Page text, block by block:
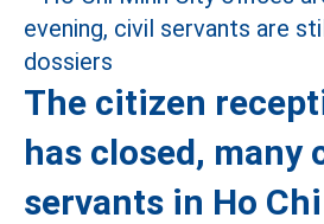
The citizen
has closed, many
servants in Ho